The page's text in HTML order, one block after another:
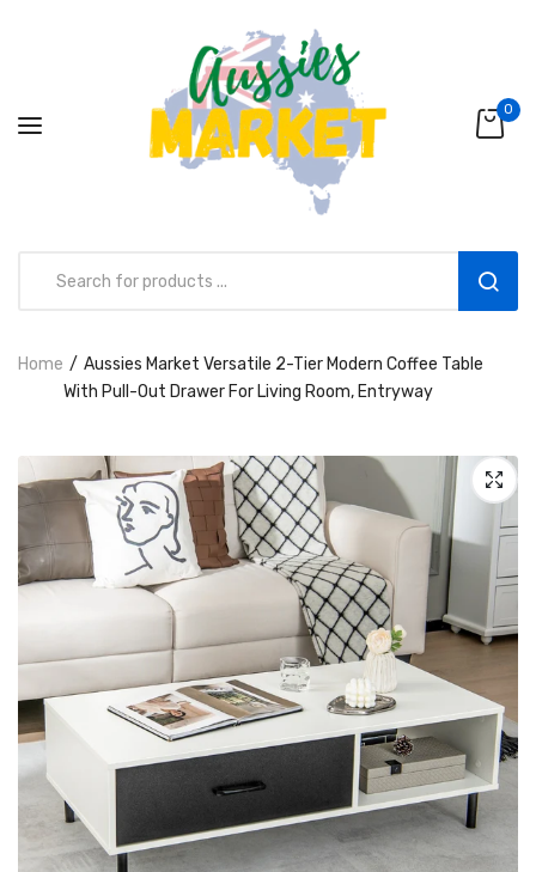
Aussies Market 2 in 1 Kids Wooden
Climbing Triangle Set with Slide
0
Home
Aussies Market Versatile 2-Tier Modern Coffee Table
With Pull-Out Drawer For Living Room, Entryway